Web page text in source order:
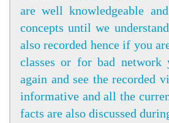
are well knowledgeable
concepts until we
also recorded hence if you
classes or for bad network
again and see the recorded
informative and all the
facts are also discussed